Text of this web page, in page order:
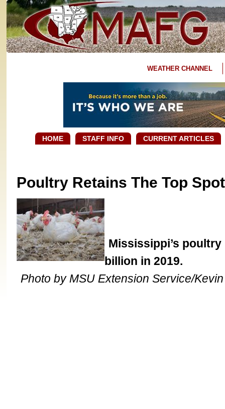
WEATHER CHANNEL
HOME STAFF INFO CURRENT ARTICLES
Poultry Retains The Top
Mississippi’s
billion in 2019.
Photo by MSU Extension Service/